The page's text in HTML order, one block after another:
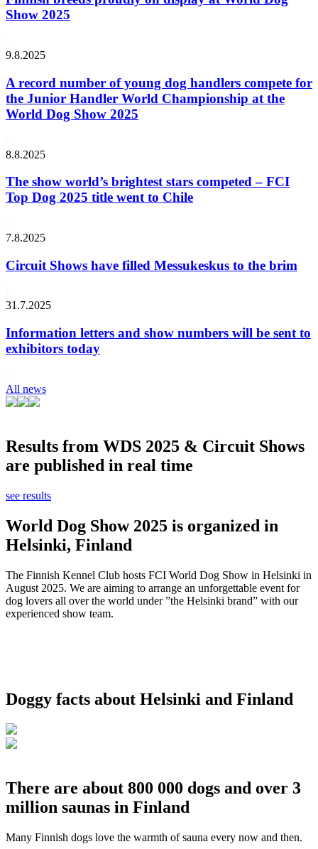
Show 2025
9.8.2025
A record number of young dog handlers compete for
the Junior Handler World Championship at the
World Dog Show 2025
8.8.2025
The show world’s brightest stars competed – FCI
Top Dog 2025 title went to Chile
7.8.2025
Circuit Shows have filled Messukeskus to the brim
31.7.2025
Information letters and show numbers will be sent to
exhibitors today
All news
Results from WDS 2025 & Circuit Shows
are published in real time
see results
World Dog Show 2025 is organized in
Helsinki, Finland
The Finnish Kennel Club hosts FCI World Dog Show in Helsinki in
August 2025. We are aiming to arrange an unforgettable event for
dog lovers all over the world under ”the Helsinki brand” with our
experienced show team.
Doggy facts about Helsinki and Finland
There are about 800 000 dogs and over 3
million saunas in Finland
Many Finnish dogs love the warmth of sauna every now and then.